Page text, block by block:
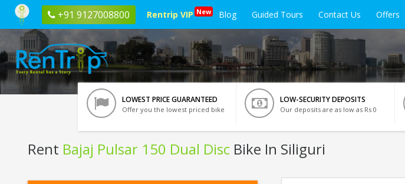
+91 9127008800 Rentrip VIP New Blog Guided Tours Contact Us Offers
LOWEST PRICE GUARANTEED
Offer you the lowest priced bike
LOW-SECURITY DEPOSITS
Our deposits are as low as Rs 0
Rent Bajaj Pulsar 150 Dual Disc Bike In Siliguri